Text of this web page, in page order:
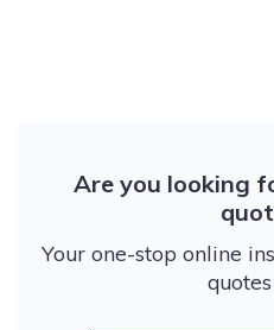
Are you looking
Your one-stop online